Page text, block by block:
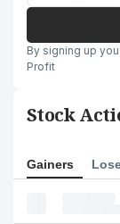
By signing up
Profit
Stock
Gainers